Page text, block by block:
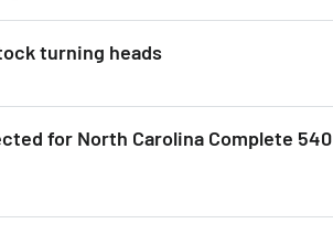
turning heads
for North Carolina Complete 540